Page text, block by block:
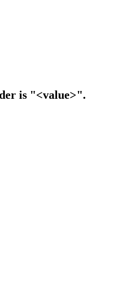
is "<value>".